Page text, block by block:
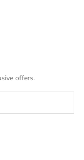
offers.